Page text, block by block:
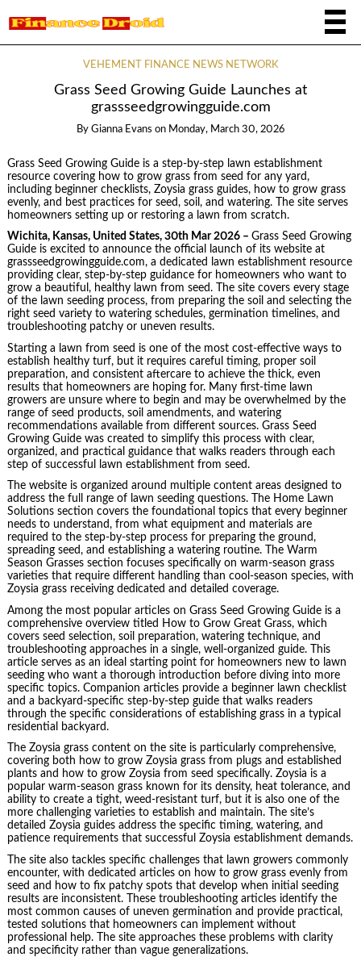
VEHEMENT FINANCE NEWS NETWORK
Grass Seed Growing Guide Launches at
grassseedgrowingguide.com
By Gianna Evans on Monday, March 30, 2026
Grass Seed Growing Guide is a step-by-step lawn establishment
resource covering how to grow grass from seed for any yard,
including beginner checklists, Zoysia grass guides, how to grow grass
evenly, and best practices for seed, soil, and watering. The site serves
homeowners setting up or restoring a lawn from scratch.
Wichita, Kansas, United States, 30th Mar 2026 – Grass Seed Growing
Guide is excited to announce the official launch of its website at
grassseedgrowingguide.com, a dedicated lawn establishment resource
providing clear, step-by-step guidance for homeowners who want to
grow a beautiful, healthy lawn from seed. The site covers every stage
of the lawn seeding process, from preparing the soil and selecting the
right seed variety to watering schedules, germination timelines, and
troubleshooting patchy or uneven results.
Starting a lawn from seed is one of the most cost-effective ways to
establish healthy turf, but it requires careful timing, proper soil
preparation, and consistent aftercare to achieve the thick, even
results that homeowners are hoping for. Many first-time lawn
growers are unsure where to begin and may be overwhelmed by the
range of seed products, soil amendments, and watering
recommendations available from different sources. Grass Seed
Growing Guide was created to simplify this process with clear,
organized, and practical guidance that walks readers through each
step of successful lawn establishment from seed.
The website is organized around multiple content areas designed to
address the full range of lawn seeding questions. The Home Lawn
Solutions section covers the foundational topics that every beginner
needs to understand, from what equipment and materials are
required to the step-by-step process for preparing the ground,
spreading seed, and establishing a watering routine. The Warm
Season Grasses section focuses specifically on warm-season grass
varieties that require different handling than cool-season species, with
Zoysia grass receiving dedicated and detailed coverage.
Among the most popular articles on Grass Seed Growing Guide is a
comprehensive overview titled How to Grow Great Grass, which
covers seed selection, soil preparation, watering technique, and
troubleshooting approaches in a single, well-organized guide. This
article serves as an ideal starting point for homeowners new to lawn
seeding who want a thorough introduction before diving into more
specific topics. Companion articles provide a beginner lawn checklist
and a backyard-specific step-by-step guide that walks readers
through the specific considerations of establishing grass in a typical
residential backyard.
The Zoysia grass content on the site is particularly comprehensive,
covering both how to grow Zoysia grass from plugs and established
plants and how to grow Zoysia from seed specifically. Zoysia is a
popular warm-season grass known for its density, heat tolerance, and
ability to create a tight, weed-resistant turf, but it is also one of the
more challenging varieties to establish and maintain. The site’s
detailed Zoysia guides address the specific timing, watering, and
patience requirements that successful Zoysia establishment demands.
The site also tackles specific challenges that lawn growers commonly
encounter, with dedicated articles on how to grow grass evenly from
seed and how to fix patchy spots that develop when initial seeding
results are inconsistent. These troubleshooting articles identify the
most common causes of uneven germination and provide practical,
tested solutions that homeowners can implement without
professional help. The site approaches these problems with clarity
and specificity rather than vague generalizations.